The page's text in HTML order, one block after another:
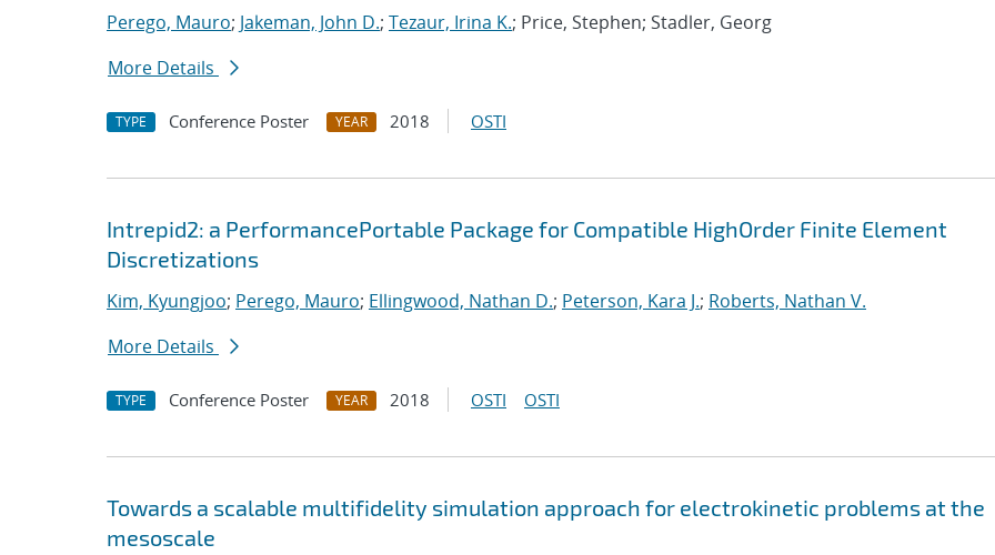
Perego, Mauro; Jakeman, John D.; Tezaur, Irina K.; Price, Stephen; Stadler, Georg
More Details
TYPE Conference Poster YEAR 2018 OSTI
Intrepid2: a PerformancePortable Package for Compatible HighOrder Finite Element
Discretizations
Kim, Kyungjoo; Perego, Mauro; Ellingwood, Nathan D.; Peterson, Kara J.; Roberts, Nathan V.
More Details
TYPE Conference Poster YEAR 2018 OSTI OSTI
Towards a scalable multifidelity simulation approach for electrokinetic problems at the
mesoscale